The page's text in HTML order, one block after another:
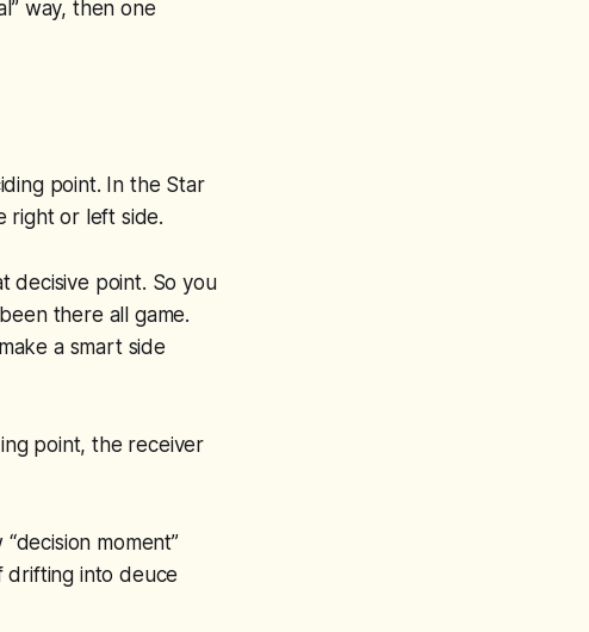
way, then one
point. In the Star
right or left side.
decisive point. So you
there all game.
a smart side
point, the receiver
moment”
drifting into deuce